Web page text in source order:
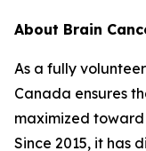
About Brain
As a fully
Canada ensures
maximized
Since 2015, it has